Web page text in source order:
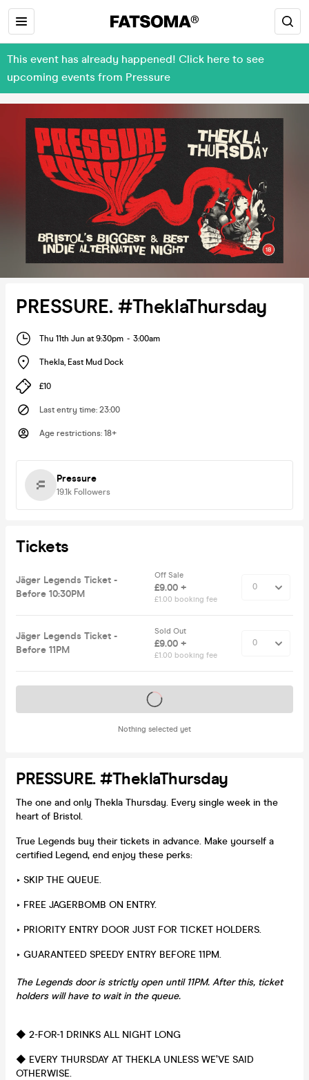
This event has already happened! Click here to see
upcoming events from Pressure
PRESSURE. #TheklaThursday
Thu 11th Jun at 9:30pm - 3:00am
Thekla, East Mud Dock
£10
Last entry time: 23:00
Age restrictions: 18+
Pressure
19.1k Followers
Tickets
Jäger Legends Ticket -
Before 10:30PM
Off Sale
£9.00 +
£1.00 booking fee
Jäger Legends Ticket -
Before 11PM
Sold Out
£9.00 +
£1.00 booking fee
Nothing selected yet
Tickets on sale soon
PRESSURE. #TheklaThursday
The one and only Thekla Thursday. Every single week in the
heart of Bristol.
True Legends buy their tickets in advance. Make yourself a
certified Legend, end enjoy these perks:
‣ SKIP THE QUEUE.
‣ FREE JAGERBOMB ON ENTRY.
‣ PRIORITY ENTRY DOOR JUST FOR TICKET HOLDERS.
‣ GUARANTEED SPEEDY ENTRY BEFORE 11PM.
The Legends door is strictly open until 11PM. After this, ticket
holders will have to wait in the queue.
◆ 2-FOR-1 DRINKS ALL NIGHT LONG
◆ EVERY THURSDAY AT THEKLA UNLESS WE’VE SAID
OTHERWISE.